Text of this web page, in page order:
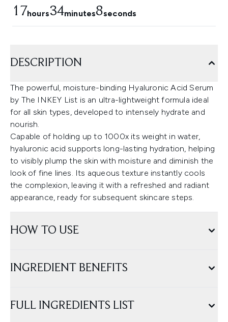
17hours34minutes6seconds
DESCRIPTION
The powerful, moisture-binding Hyaluronic Acid Serum
by The INKEY List is an ultra-lightweight formula ideal
for all skin types, developed to intensely hydrate and
nourish.
Capable of holding up to 1000x its weight in water,
hyaluronic acid supports long-lasting hydration, helping
to visibly plump the skin with moisture and diminish the
look of fine lines. Its aqueous texture instantly cools
the complexion, leaving it with a refreshed and radiant
appearance, ready for subsequent skincare steps.
HOW TO USE
INGREDIENT BENEFITS
FULL INGREDIENTS LIST